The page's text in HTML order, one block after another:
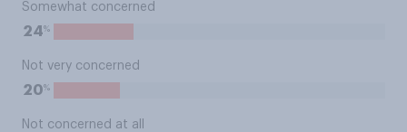
Somewhat concerned
24%
Not very concerned
20%
Not concerned at all